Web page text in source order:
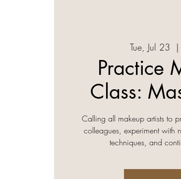
Tue, Jul 23
  |
Practice
Class:
Calling all makeup artists to
colleagues, experiment with
techniques, and